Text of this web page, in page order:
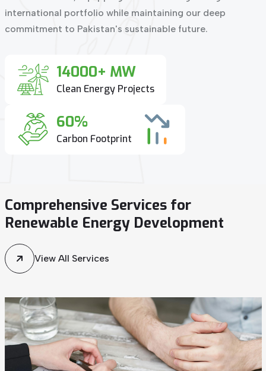
international portfolio while maintaining our deep
commitment to Pakistan's sustainable future.
14000+ MW
Clean Energy Projects
60%
Carbon Footprint
Comprehensive Services for
Renewable Energy Development
View All Services